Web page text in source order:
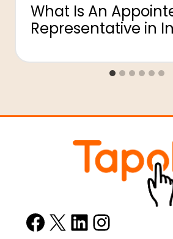
What Is An
Representative in
Facebook
X LinkedIn